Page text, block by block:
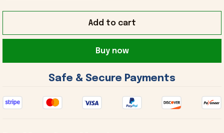
Add to cart
Buy now
Safe & Secure Payments